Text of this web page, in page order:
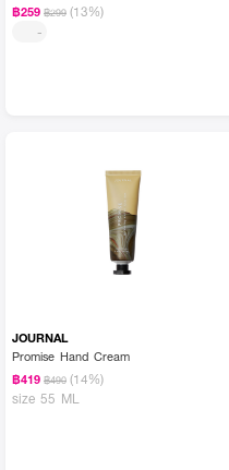
฿259 ฿299 (13%)
-
JOURNAL
Promise Hand Cream
฿419 ฿490 (14%)
size 55 ML